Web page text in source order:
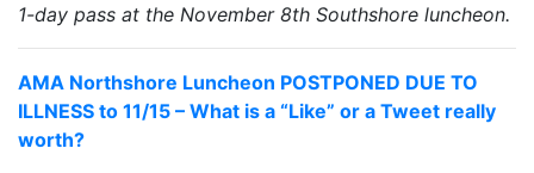
1-day pass at the November 8th Southshore luncheon.
AMA Northshore Luncheon POSTPONED DUE TO
ILLNESS to 11/15 – What is a “Like” or a Tweet really
worth?